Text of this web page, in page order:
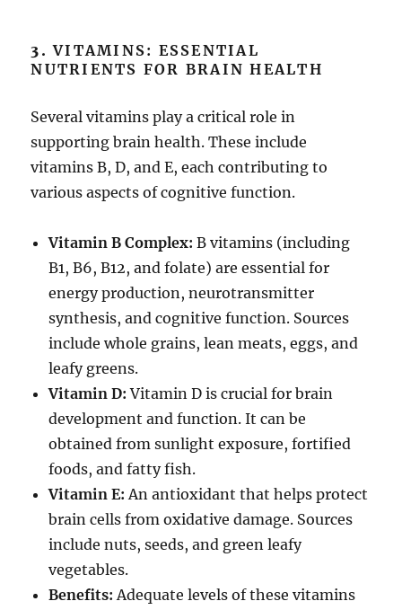
3.VITAMINS: ESSENTIAL
NUTRIENTS FOR BRAIN HEALTH
Several vitamins play a critical role in
supporting brain health. These include
vitamins B, D, and E, each contributing to
various aspects of cognitive function.
Vitamin B Complex: B vitamins (including
B1, B6, B12, and folate) are essential for
energy production, neurotransmitter
synthesis, and cognitive function. Sources
include whole grains, lean meats, eggs, and
leafy greens.
Vitamin D: Vitamin D is crucial for brain
development and function. It can be
obtained from sunlight exposure, fortified
foods, and fatty fish.
Vitamin E: An antioxidant that helps protect
brain cells from oxidative damage. Sources
include nuts, seeds, and green leafy
vegetables.
Benefits: Adequate levels of these vitamins